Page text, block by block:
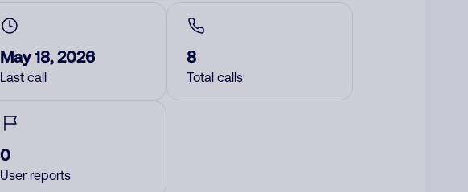
May 18, 2026
Last call
8
Total calls
0
User reports